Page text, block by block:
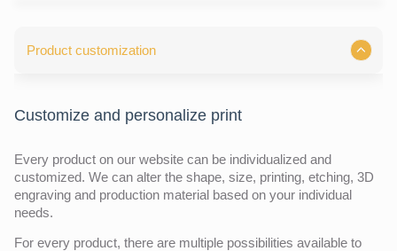
Product customization
Customize and personalize print
Every product on our website can be individualized and
customized. We can alter the shape, size, printing, etching, 3D
engraving and production material based on your individual
needs.
For every product, there are multiple possibilities available to